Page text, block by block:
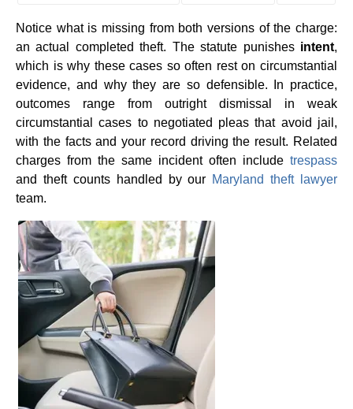
Notice what is missing from both versions of the charge:
an actual completed theft. The statute punishes intent,
which is why these cases so often rest on circumstantial
evidence, and why they are so defensible. In practice,
outcomes range from outright dismissal in weak
circumstantial cases to negotiated pleas that avoid jail,
with the facts and your record driving the result. Related
charges from the same incident often include trespass
and theft counts handled by our Maryland theft lawyer
team.